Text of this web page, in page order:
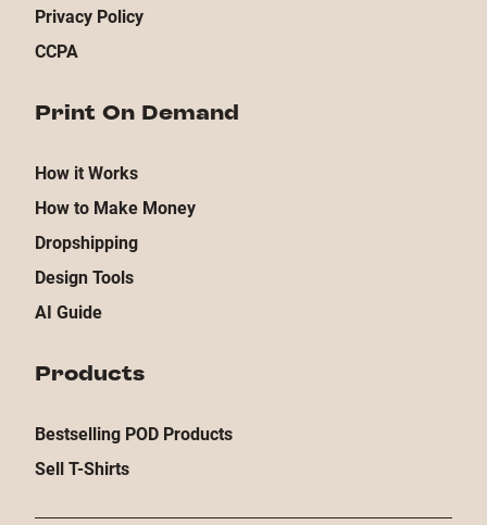
Privacy Policy
CCPA
Print On Demand
How it Works
How to Make Money
Dropshipping
Design Tools
AI Guide
Products
Bestselling POD Products
Sell T-Shirts